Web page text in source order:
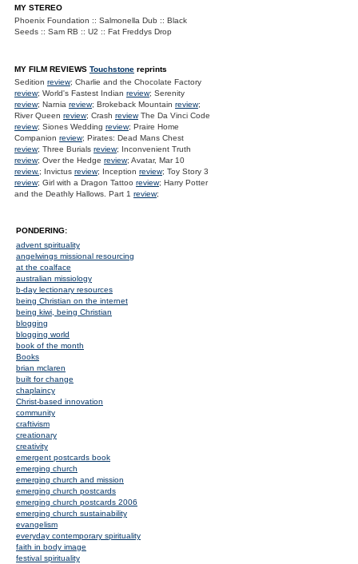
MY STEREO
Phoenix Foundation :: Salmonella Dub :: Black
Seeds :: Sam RB :: U2 :: Fat Freddys Drop
MY FILM REVIEWS Touchstone reprints
Sedition review; Charlie and the Chocolate Factory
review; World's Fastest Indian review; Serenity
review; Narnia review; Brokeback Mountain review;
River Queen review; Crash reviewThe Da Vinci Code
review; Siones Wedding review; Praire Home
Companion review; Pirates: Dead Mans Chest
review; Three Burials review; Inconvenient Truth
review; Over the Hedge review; Avatar, Mar 10
review.; Invictus review; Inception review; Toy Story 3
review; Girl with a Dragon Tattoo review; Harry Potter
and the Deathly Hallows. Part 1 review;
PONDERING:
advent spirituality
angelwings missional resourcing
at the coalface
australian missiology
b-day lectionary resources
being Christian on the internet
being kiwi, being Christian
blogging
blogging world
book of the month
Books
brian mclaren
built for change
chaplaincy
Christ-based innovation
community
craftivism
creationary
creativity
emergent postcards book
emerging church
emerging church and mission
emerging church postcards
emerging church postcards 2006
emerging church sustainability
evangelism
everyday contemporary spirituality
faith in body image
festival spirituality